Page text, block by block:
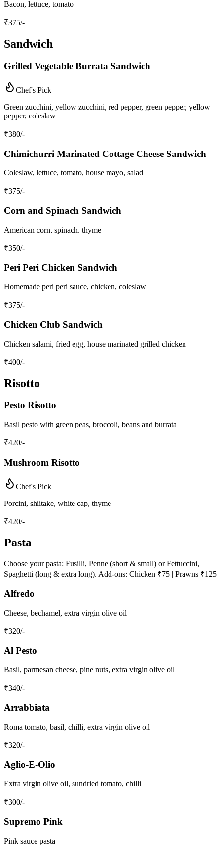
Bacon, lettuce, tomato
₹375/-
Sandwich
Grilled Vegetable Burrata Sandwich
Chef's Pick
Green zucchini, yellow zucchini, red pepper, green pepper, yellow
pepper, coleslaw
₹380/-
Chimichurri Marinated Cottage Cheese Sandwich
Coleslaw, lettuce, tomato, house mayo, salad
₹375/-
Corn and Spinach Sandwich
American corn, spinach, thyme
₹350/-
Peri Peri Chicken Sandwich
Homemade peri peri sauce, chicken, coleslaw
₹375/-
Chicken Club Sandwich
Chicken salami, fried egg, house marinated grilled chicken
₹400/-
Risotto
Pesto Risotto
Basil pesto with green peas, broccoli, beans and burrata
₹420/-
Mushroom Risotto
Chef's Pick
Porcini, shiitake, white cap, thyme
₹420/-
Pasta
Choose your pasta: Fusilli, Penne (short & small) or Fettuccini,
Spaghetti (long & extra long). Add-ons: Chicken ₹75 | Prawns ₹125
Alfredo
Cheese, bechamel, extra virgin olive oil
₹320/-
Al Pesto
Basil, parmesan cheese, pine nuts, extra virgin olive oil
₹340/-
Arrabbiata
Roma tomato, basil, chilli, extra virgin olive oil
₹320/-
Aglio-E-Olio
Extra virgin olive oil, sundried tomato, chilli
₹300/-
Supremo Pink
Pink sauce pasta